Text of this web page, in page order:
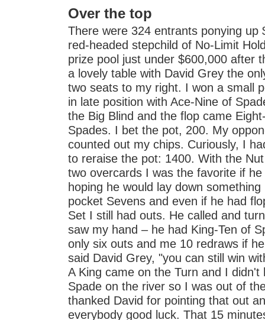
Over the top
There were 324 entrants ponying up
red-headed stepchild of No-Limit
prize pool just under $600,000 after
a lovely table with David Grey the
two seats to my right. I won a small
in late position with Ace-Nine of
the Big Blind and the flop came
Spades. I bet the pot, 200. My
counted out my chips. Curiously, I
to reraise the pot: 1400. With the
two overcards I was the favorite if
hoping he would lay down
pocket Sevens and even if he had
Set I still had outs. He called and
saw my hand – he had King-Ten of
only six outs and me 10 redraws if
said David Grey, "you can still win
A King came on the Turn and I didn't
Spade on the river so I was out of
thanked David for pointing that out
everybody good luck. That 15